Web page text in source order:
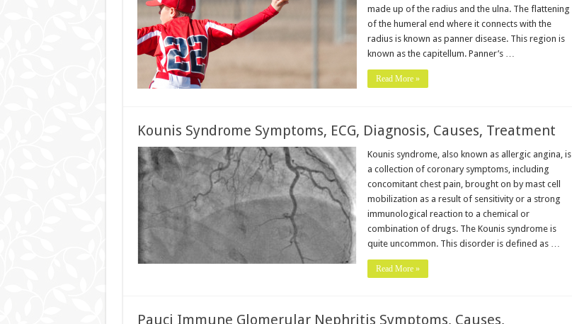
made up of the radius and the ulna. The flattening
of the humeral end where it connects with the
radius is known as panner disease. This region is
known as the capitellum. Panner’s …
Read More »
Kounis Syndrome Symptoms, ECG, Diagnosis, Causes, Treatment
Kounis syndrome, also known as allergic angina, is
a collection of coronary symptoms, including
concomitant chest pain, brought on by mast cell
mobilization as a result of sensitivity or a strong
immunological reaction to a chemical or
combination of drugs. The Kounis syndrome is
quite uncommon. This disorder is defined as …
Read More »
Pauci Immune Glomerular Nephritis Symptoms, Causes,